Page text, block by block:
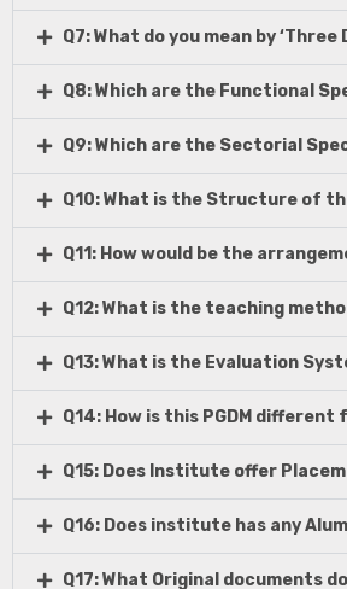
Q7: What do you mean by
Q8: Which are the Functional
Q9: Which are the Sectorial
Q10: What is the Structure of
Q11: How would be the
Q12: What is the teaching
Q13: What is the Evaluation
Q14: How is this PGDM different
Q15: Does Institute offer
Q16: Does institute has any
Q17: What Original documents